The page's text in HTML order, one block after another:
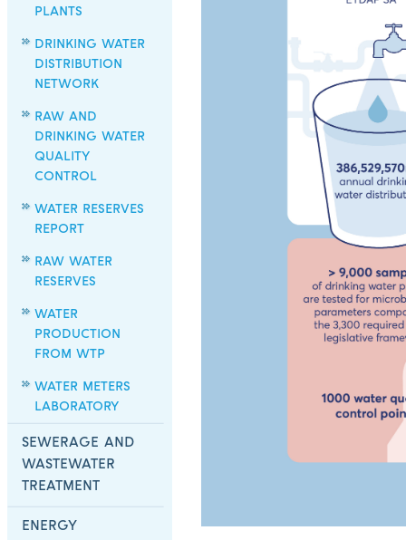
PLANTS
DRINKING WATER
DISTRIBUTION
NETWORK
RAW AND
DRINKING WATER
QUALITY
CONTROL
WATER RESERVES
REPORT
RAW WATER
RESERVES
WATER
PRODUCTION
FROM WTP
WATER METERS
LABORATORY
SEWERAGE AND
WASTEWATER
TREATMENT
ENERGY